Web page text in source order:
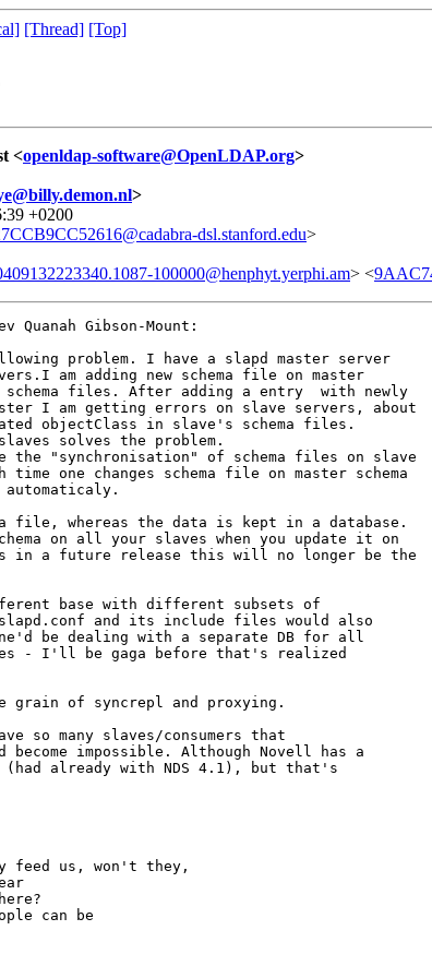
[Thread] [Top]
<openldap-software@OpenLDAP.org>
>
+0200
dsl.stanford.edu>
100000@henphyt.yerphi.am> <
Quanah Gibson-Mount:
problem. I have a slapd master server
am adding new schema file on master
schema files. After adding a entry  with newly
I am getting errors on slave servers, about
objectClass in slave's schema files.
solves the problem.
"synchronisation" of schema files on slave
one changes schema file on master schema
file, whereas the data is kept in a database.
on all your slaves when you update it on
in a future release this will no longer be the
base with different subsets of
and its include files would also
be dealing with a separate DB for all
- I'll be gaga before that's realized
grain of syncrepl and proxying.
so many slaves/consumers that
impossible. Although Novell has a
already with NDS 4.1), but that's
feed us, won't they,
can be